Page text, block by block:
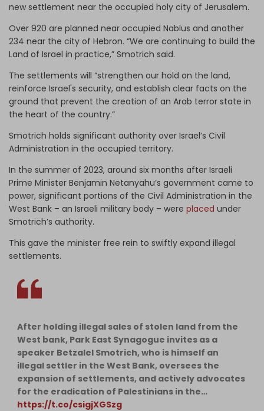
new settlement near the occupied holy city of Jerusalem.
Over 920 are planned near occupied Nablus and another
234 near the city of Hebron. “We are continuing to build the
Land of Israel in practice,” Smotrich said.
The settlements will “strengthen our hold on the land,
reinforce Israel's security, and establish clear facts on the
ground that prevent the creation of an Arab terror state in
the heart of the country.”
Smotrich holds significant authority over Israel’s Civil
Administration in the occupied territory.
In the summer of 2023, around six months after Israeli
Prime Minister Benjamin Netanyahu’s government came to
power, significant portions of the Civil ​Administration in the
West Bank – an Israeli military body – were placed under
Smotrich’s authority.
This gave the minister free rein to swiftly expand illegal
settlements.
After holding illegal sales of stolen land from the
West bank, Park East Synagogue invites as a
speaker Betzalel Smotrich, who is himself an
illegal settler in the West Bank, oversees the
expansion of settlements, and actively advocates
for the eradication of Palestinians in the…
https://t.co/csigjXGSzg